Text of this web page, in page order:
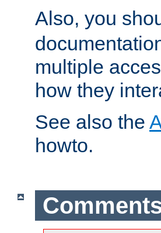
Also, you
multiple
how they
See also the
howto.